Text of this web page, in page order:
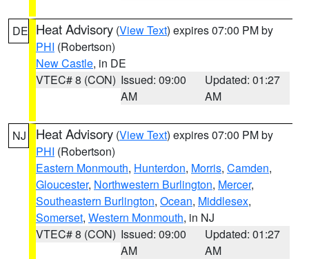
DE Heat Advisory (View Text) expires 07:00 PM by
PHI (Robertson)
New Castle, in DE
VTEC# 8 (CON) Issued: 09:00
AM
Updated: 01:27
AM
NJ Heat Advisory (View Text) expires 07:00 PM by
PHI (Robertson)
Eastern Monmouth, Hunterdon, Morris, Camden,
Gloucester, Northwestern Burlington, Mercer,
Southeastern Burlington, Ocean, Middlesex,
Somerset, Western Monmouth, in NJ
VTEC# 8 (CON) Issued: 09:00
AM
Updated: 01:27
AM